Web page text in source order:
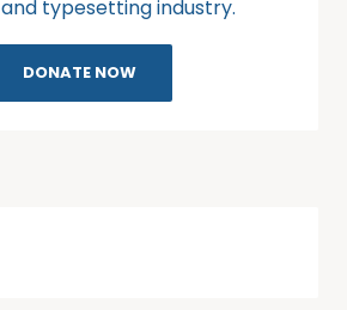
typesetting industry.
DONATE NOW